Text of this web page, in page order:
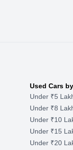
Used Cars
Under ₹5
Under ₹8
Under ₹10
Under ₹15
Under ₹20